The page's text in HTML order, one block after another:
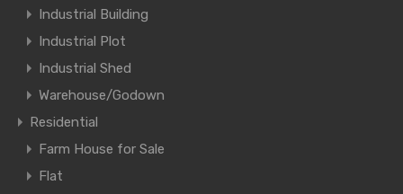
Industrial Building
Industrial Plot
Industrial Shed
Warehouse/Godown
Residential
Farm House for Sale
Flat